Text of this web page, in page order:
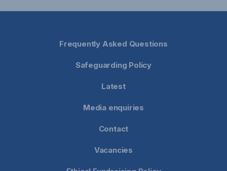
Frequently Asked Questions
Safeguarding Policy
Latest
Media enquiries
Contact
Vacancies